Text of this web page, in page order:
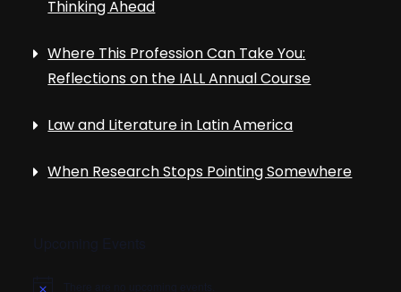
Thinking Ahead
Where This Profession Can Take You:
Reflections on the IALL Annual Course
Law and Literature in Latin America
When Research Stops Pointing Somewhere